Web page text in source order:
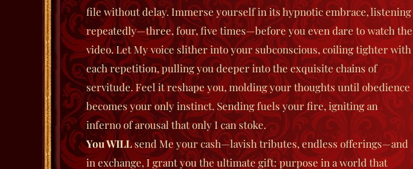
file without delay. Immerse yourself in its hypnotic embrace, listening
repeatedly—three, four, five times—before you even dare to watch the
video. Let My voice slither into your subconscious, coiling tighter with
each repetition, pulling you deeper into the exquisite chains of
servitude. Feel it reshape you, molding your thoughts until obedience
becomes your only instinct.Sending fuels your fire, igniting an
inferno of arousal that only I can stoke.
You WILLsend Me your cash—lavish tributes, endless offerings—and
in exchange, I grant you the ultimate gift: purpose in a world that